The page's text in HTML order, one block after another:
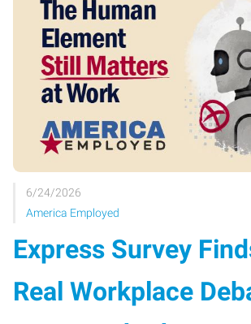
6/24/2026
America Employed
Express Survey
Real Workplace